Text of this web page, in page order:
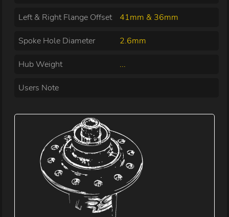
Left & Right Flange Offset 41mm & 36mm
Spoke Hole Diameter 2.6mm
Hub Weight ...
Users Note